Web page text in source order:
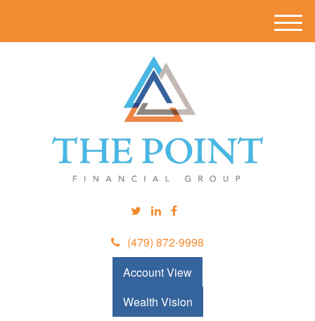
(479) 872-9998
Account View
Wealth Vision
M
e